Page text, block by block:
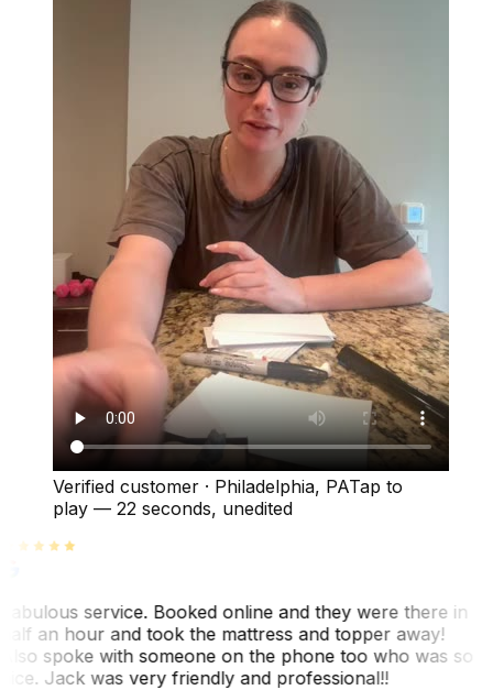
Verified customer · Philadelphia, PATap to
play — 22 seconds, unedited
service. Booked online and they were there in
an hour and took the mattress and topper away!
spoke with someone on the phone too who was so
Jack was very friendly and professional!!